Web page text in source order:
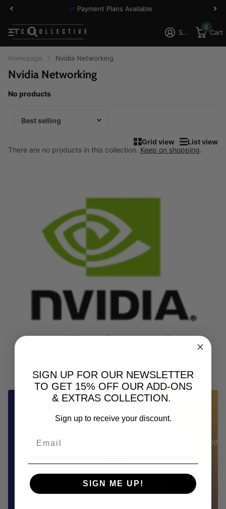
Payment Plans Available
Sign in
0
Cart
Homepage Nvidia Networking
Nvidia Networking
No products
Grid view
List view
There are no products in this collection. Keep on shopping.
Subscribe to our emails
Never miss any news and be the first to know about sale and
Email
SIGN UP FOR OUR NEWSLETTER
TO GET 15% OFF OUR ADD-ONS
& EXTRAS COLLECTION.
Sign up to receive your discount.
SIGN ME UP!